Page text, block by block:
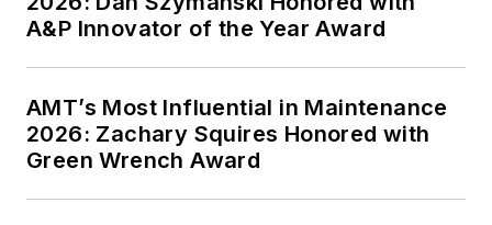
A&P Innovator of the Year Award
AMT’s Most Influential in Maintenance
2026: Zachary Squires Honored with
Green Wrench Award